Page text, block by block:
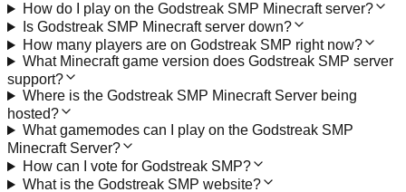
How do I play on the Godstreak SMP Minecraft server?
Is Godstreak SMP Minecraft server down?
How many players are on Godstreak SMP right now?
What Minecraft game version does Godstreak SMP server
support?
Where is the Godstreak SMP Minecraft Server being
hosted?
What gamemodes can I play on the Godstreak SMP
Minecraft Server?
How can I vote for Godstreak SMP?
What is the Godstreak SMP website?